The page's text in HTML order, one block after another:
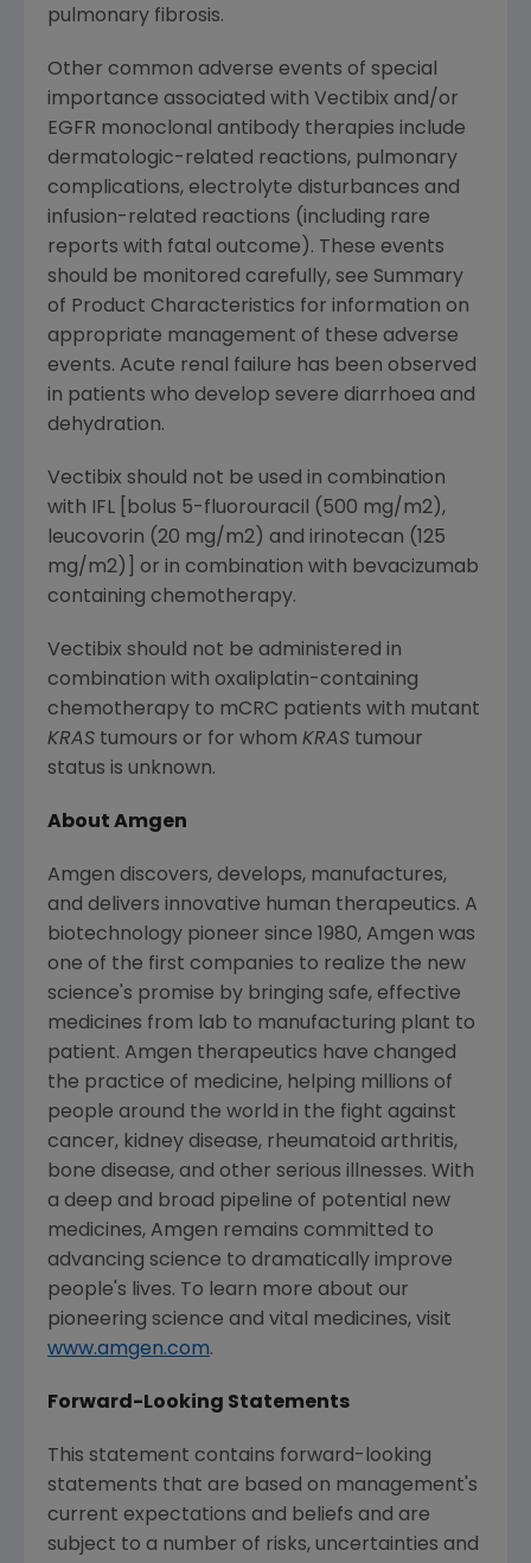
pulmonary fibrosis.
Other common adverse events of special
importance associated with Vectibix and/or
EGFR monoclonal antibody therapies include
dermatologic-related reactions, pulmonary
complications, electrolyte disturbances and
infusion-related reactions (including rare
reports with fatal outcome). These events
should be monitored carefully, see Summary
of Product Characteristics for information on
appropriate management of these adverse
events. Acute renal failure has been observed
in patients who develop severe diarrhoea and
dehydration.
Vectibix should not be used in combination
with IFL [bolus 5-fluorouracil (500 mg/m2),
leucovorin (20 mg/m2) and irinotecan (125
mg/m2)] or in combination with bevacizumab
containing chemotherapy.
Vectibix should not be administered in
combination with oxaliplatin-containing
chemotherapy to mCRC patients with mutant
KRAS tumours or for whom KRAS tumour
status is unknown.
About Amgen
Amgen discovers, develops, manufactures,
and delivers innovative human therapeutics. A
biotechnology pioneer since 1980, Amgen was
one of the first companies to realize the new
science's promise by bringing safe, effective
medicines from lab to manufacturing plant to
patient. Amgen therapeutics have changed
the practice of medicine, helping millions of
people around the world in the fight against
cancer, kidney disease, rheumatoid arthritis,
bone disease, and other serious illnesses. With
a deep and broad pipeline of potential new
medicines, Amgen remains committed to
advancing science to dramatically improve
people's lives. To learn more about our
pioneering science and vital medicines, visit
www.amgen.com.
Forward-Looking Statements
This statement contains forward-looking
statements that are based on management's
current expectations and beliefs and are
subject to a number of risks, uncertainties and